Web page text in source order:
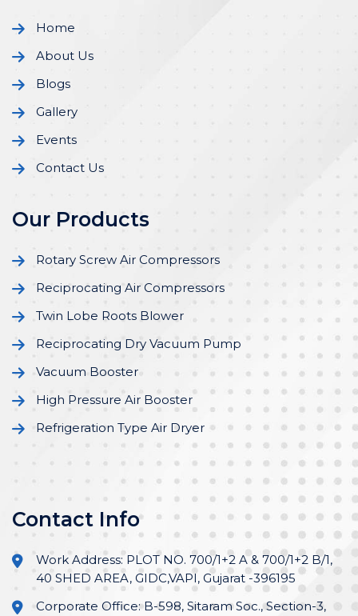
Home
About Us
Blogs
Gallery
Events
Contact Us
Our Products
Rotary Screw Air Compressors
Reciprocating Air Compressors
Twin Lobe Roots Blower
Reciprocating Dry Vacuum Pump
Vacuum Booster
High Pressure Air Booster
Refrigeration Type Air Dryer
Contact Info
Work Address: PLOT NO. 700/1+2 A & 700/1+2 B/1,
40 SHED AREA, GIDC,VAPI, Gujarat -396195
Corporate Office: B-598, Sitaram Soc., Section-3,